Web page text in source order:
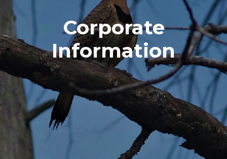
Corporate
Information